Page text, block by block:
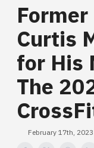
Curtis
for His
The
February 17th, 2023